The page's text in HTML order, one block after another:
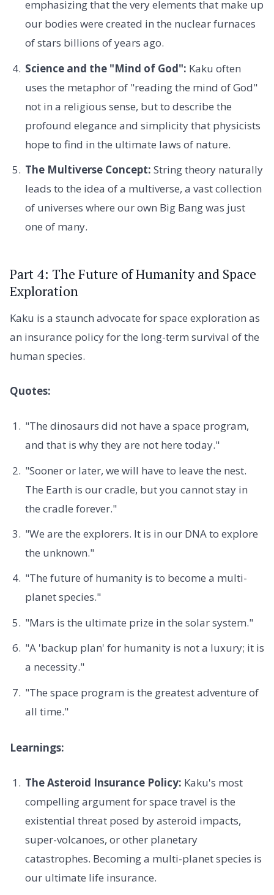
emphasizing that the very elements that make up
our bodies were created in the nuclear furnaces
of stars billions of years ago.
Science and the "Mind of God": Kaku often
uses the metaphor of "reading the mind of God"
not in a religious sense, but to describe the
profound elegance and simplicity that physicists
hope to find in the ultimate laws of nature.
The Multiverse Concept: String theory naturally
leads to the idea of a multiverse, a vast collection
of universes where our own Big Bang was just
one of many.
Part 4: The Future of Humanity and Space
Exploration
Kaku is a staunch advocate for space exploration as
an insurance policy for the long-term survival of the
human species.
Quotes:
"The dinosaurs did not have a space program,
and that is why they are not here today."
"Sooner or later, we will have to leave the nest.
The Earth is our cradle, but you cannot stay in
the cradle forever."
"We are the explorers. It is in our DNA to explore
the unknown."
"The future of humanity is to become a multi-
planet species."
"Mars is the ultimate prize in the solar system."
"A 'backup plan' for humanity is not a luxury; it is
a necessity."
"The space program is the greatest adventure of
all time."
Learnings:
The Asteroid Insurance Policy: Kaku's most
compelling argument for space travel is the
existential threat posed by asteroid impacts,
super-volcanoes, or other planetary
catastrophes. Becoming a multi-planet species is
our ultimate life insurance.